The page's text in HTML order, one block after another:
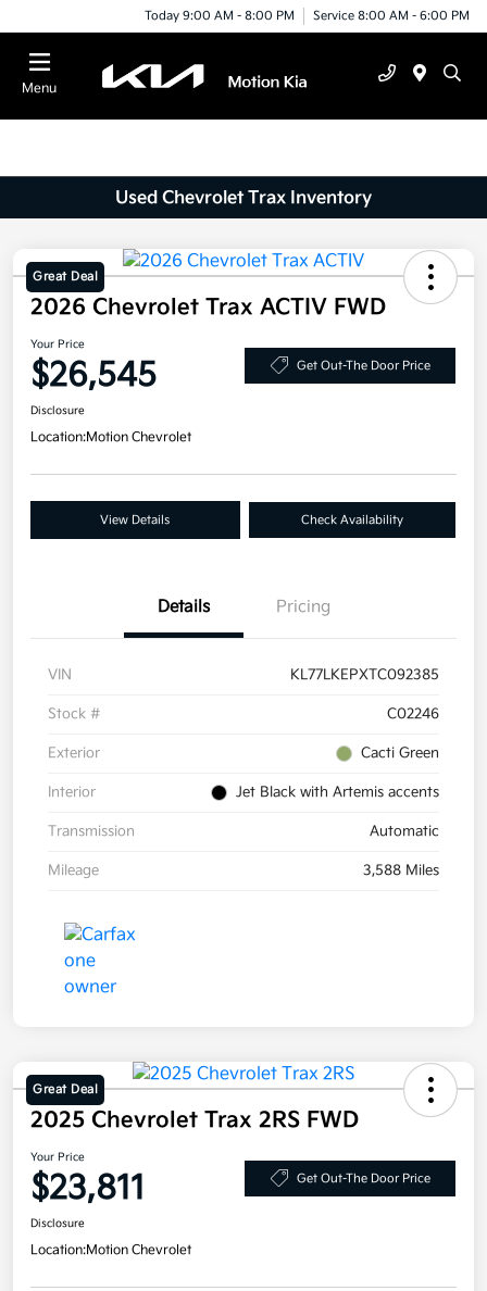
Today 9:00 AM - 8:00 PM Service 8:00 AM - 6:00 PM
Menu
Used Chevrolet Trax Inventory
Great Deal
2026 Chevrolet Trax ACTIV FWD
Your Price
$26,545 Get Out-The Door Price
Disclosure
Location:Motion Chevrolet
View Details Check Availability
Details Pricing
VIN KL77LKEPXTC092385
Stock # C02246
Exterior Cacti Green
Interior Jet Black with Artemis accents
Transmission Automatic
Mileage 3,588 Miles
Great Deal
2025 Chevrolet Trax 2RS FWD
Your Price
$23,811 Get Out-The Door Price
Disclosure
Location:Motion Chevrolet